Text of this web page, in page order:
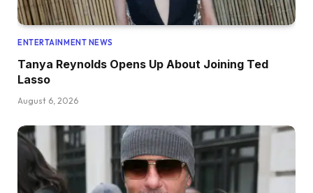
ENTERTAINMENT NEWS
Tanya Reynolds Opens Up About Joining Ted
Lasso
August 6, 2026